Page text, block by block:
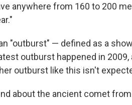
anywhere from 160 to 200
"outburst" — defined as a
outburst happened in 2009,
outburst like this isn't
about the ancient comet